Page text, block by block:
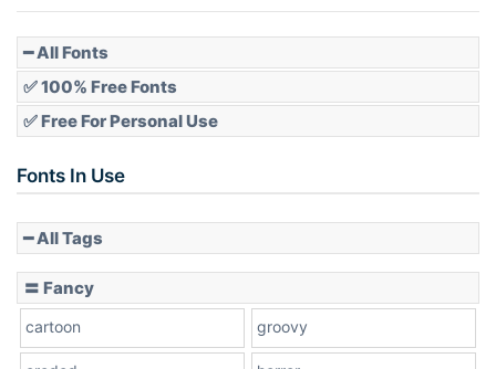
Slope down
━ All Fonts
✅ 100% Free Fonts
✅ Free For Personal Use
Fonts In Use
━ All Tags
〓 Fancy
cartoon groovy